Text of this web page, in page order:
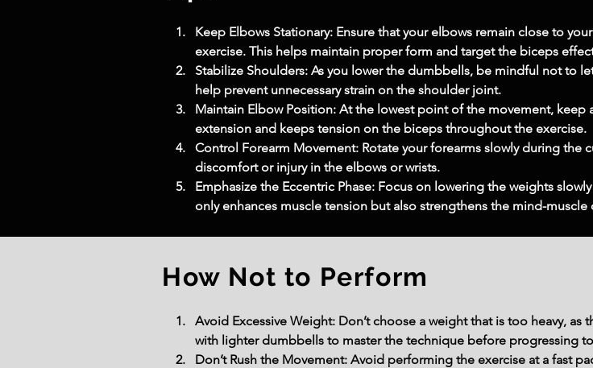
Keep Elbows Stationary: Ensure that your elbows remain close to
exercise. This helps maintain proper form and target the biceps
Stabilize Shoulders: As you lower the dumbbells, be mindful not to
help prevent unnecessary strain on the shoulder joint.
Maintain Elbow Position: At the lowest point of the movement, keep
extension and keeps tension on the biceps throughout the exercise.
Control Forearm Movement: Rotate your forearms slowly during the
discomfort or injury in the elbows or wrists.
Emphasize the Eccentric Phase: Focus on lowering the weights
only enhances muscle tension but also strengthens the mind-
How Not to Perform
Avoid Excessive Weight: Don’t choose a weight that is too heavy,
with lighter dumbbells to master the technique before progressing
Don’t Rush the Movement: Avoid performing the exercise at a fast